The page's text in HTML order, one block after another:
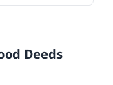
Deeds